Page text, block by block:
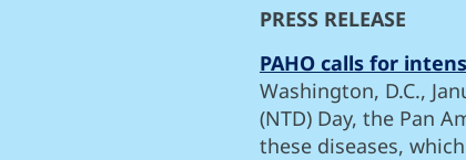
PRESS RELEASE
PAHO calls for
Washington, D.C.,
(NTD) Day, the Pan
these diseases,